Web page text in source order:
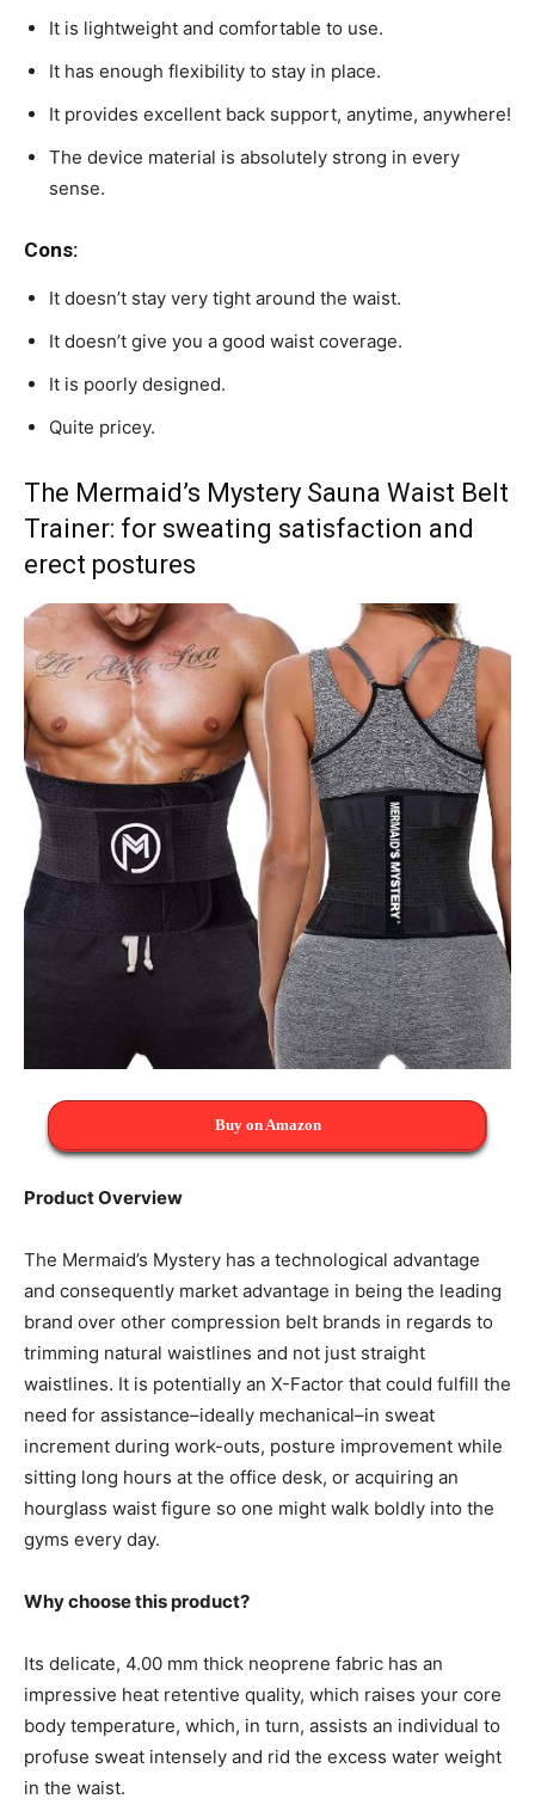
It is lightweight and comfortable to use.
It has enough flexibility to stay in place.
It provides excellent back support, anytime, anywhere!
The device material is absolutely strong in every
sense.
Cons:
It doesn’t stay very tight around the waist.
It doesn’t give you a good waist coverage.
It is poorly designed.
Quite pricey.
The Mermaid’s Mystery Sauna Waist Belt
Trainer: for sweating satisfaction and
erect postures
Buy on Amazon
Product Overview
The Mermaid’s Mystery has a technological advantage
and consequently market advantage in being the leading
brand over other compression belt brands in regards to
trimming natural waistlines and not just straight
waistlines. It is potentially an X-Factor that could fulfill the
need for assistance–ideally mechanical–in sweat
increment during work-outs, posture improvement while
sitting long hours at the office desk, or acquiring an
hourglass waist figure so one might walk boldly into the
gyms every day.
Why choose this product?
Its delicate, 4.00 mm thick neoprene fabric has an
impressive heat retentive quality, which raises your core
body temperature, which, in turn, assists an individual to
profuse sweat intensely and rid the excess water weight
in the waist.